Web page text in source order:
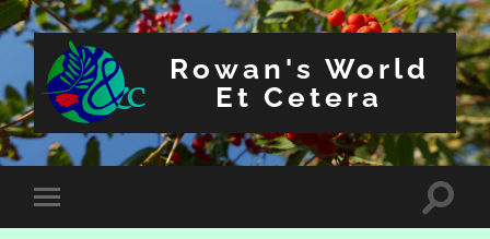
Rowan's World
Et Cetera
Toggle
mobile
Toggle